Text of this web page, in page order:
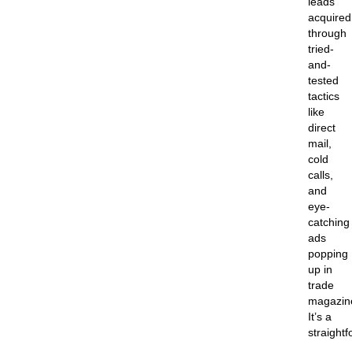
acquired
through
tried-
and-
tested
tactics
like
direct
mail,
cold
calls,
and
eye-
catching
ads
popping
up in
trade
It’s a